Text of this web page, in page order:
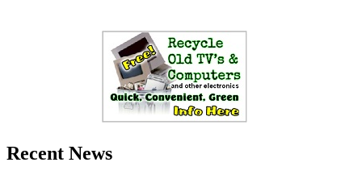
Recent News